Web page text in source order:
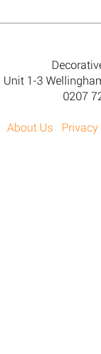
Unit 1-3
0207
About Us